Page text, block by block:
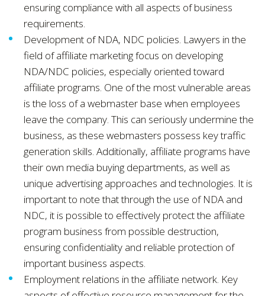
ensuring compliance with all aspects of business
requirements.
Development of NDA, NDC policies. Lawyers in the
field of affiliate marketing focus on developing
NDA/NDC policies, especially oriented toward
affiliate programs. One of the most vulnerable areas
is the loss of a webmaster base when employees
leave the company. This can seriously undermine the
business, as these webmasters possess key traffic
generation skills. Additionally, affiliate programs have
their own media buying departments, as well as
unique advertising approaches and technologies. It is
important to note that through the use of NDA and
NDC, it is possible to effectively protect the affiliate
program business from possible destruction,
ensuring confidentiality and reliable protection of
important business aspects.
Employment relations in the affiliate network. Key